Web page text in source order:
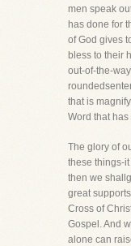
men speak
has done for
of God gives
bless to their
out-of-the-
that is
Word that
The glory of
these things-
then we
great
Cross of
Gospel. And
alone can